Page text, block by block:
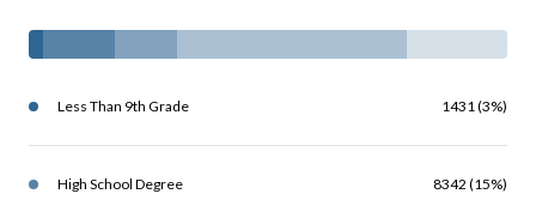
Less Than 9th Grade 1431 (3%)
High School Degree 8342 (15%)